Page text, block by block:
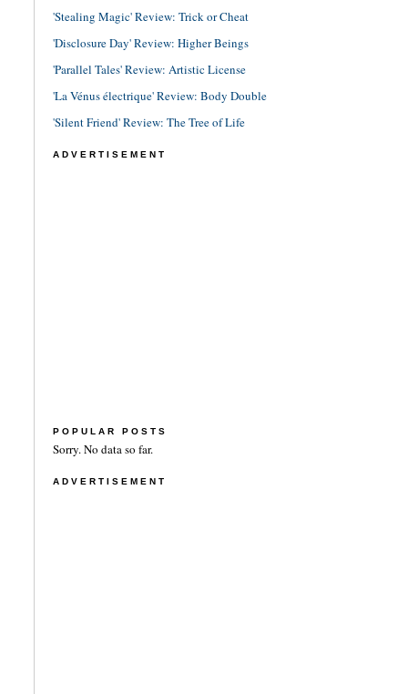
'Stealing Magic' Review: Trick or Cheat
'Disclosure Day' Review: Higher Beings
'Parallel Tales' Review: Artistic License
'La Vénus électrique' Review: Body Double
'Silent Friend' Review: The Tree of Life
ADVERTISEMENT
POPULAR POSTS
Sorry. No data so far.
ADVERTISEMENT